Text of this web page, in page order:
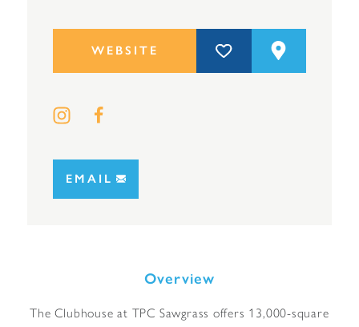
WEBSITE
EMAIL
Overview
The Clubhouse at TPC Sawgrass offers 13,000-square